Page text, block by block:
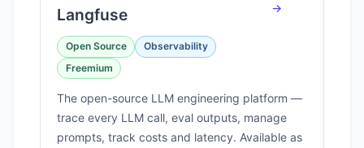
Langfuse
Open Source
Observability
Freemium
→
The open-source LLM engineering platform —
trace every LLM call, eval outputs, manage
prompts, track costs and latency. Available as